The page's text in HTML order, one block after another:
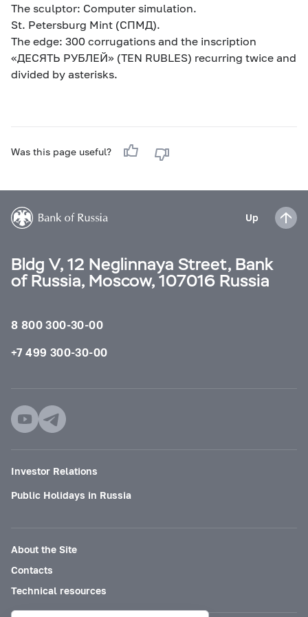
The sculptor: Computer simulation.
St. Petersburg Mint (СПМД).
The edge: 300 corrugations and the inscription
«ДЕСЯТЬ РУБЛЕЙ» (TEN RUBLES) recurring twice and
divided by asterisks.
Was this page useful?
Up
Bldg V, 12 Neglinnaya Street, Bank
of Russia, Moscow, 107016 Russia
8 800 300-30-00
+7 499 300-30-00
Investor Relations
Public Holidays in Russia
About the Site
Contacts
Technical resources